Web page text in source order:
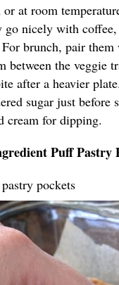
or at room
go nicely with
brunch, pair
between the veggie
after a heavier
sugar just before
cream for dipping.
Puff Pastry
pockets